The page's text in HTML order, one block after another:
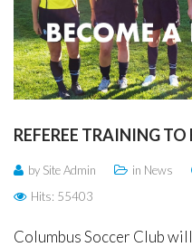
REFEREE TRAININGTO
by Site Admin in News
Hits: 55403
Columbus Soccer Club
me
Forgot